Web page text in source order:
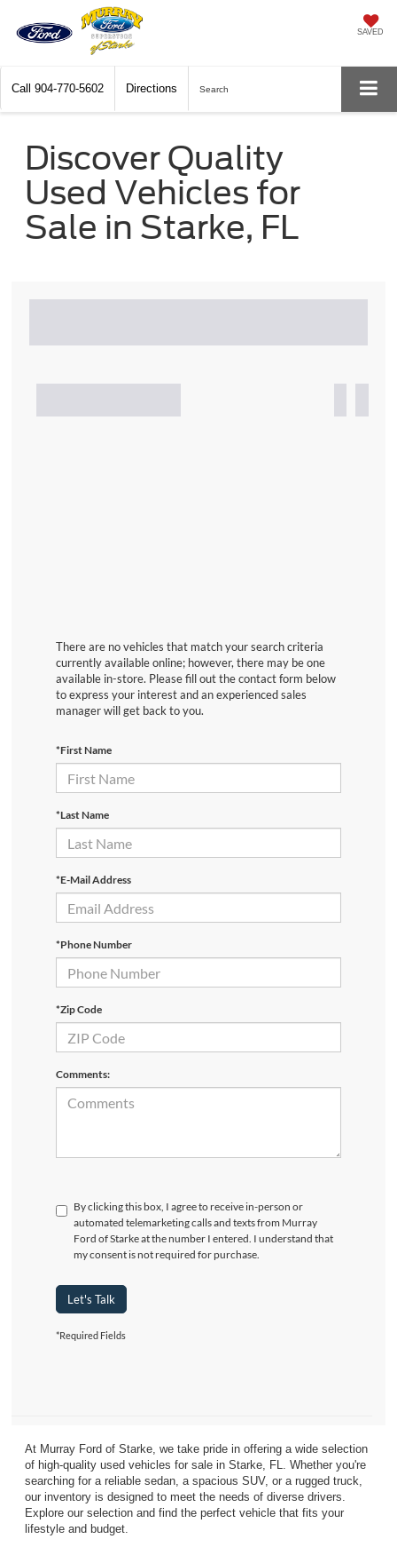
SAVED
Call 904-770-5602 Directions Search
Discover Quality
Used Vehicles for
Sale in Starke, FL
There are no vehicles that match your search criteria
currently available online; however, there may be one
available in-store. Please fill out the contact form below
to express your interest and an experienced sales
manager will get back to you.
*First Name
*Last Name
*E-Mail Address
*Phone Number
*Zip Code
Comments:
By clicking this box, I agree to receive in-person or
automated telemarketing calls and texts from Murray
Ford of Starke at the number I entered. I understand that
my consent is not required for purchase.
Let's Talk
*Required Fields
At Murray Ford of Starke, we take pride in offering a wide selection
of high-quality used vehicles for sale in Starke, FL. Whether you're
searching for a reliable sedan, a spacious SUV, or a rugged truck,
our inventory is designed to meet the needs of diverse drivers.
Explore our selection and find the perfect vehicle that fits your
lifestyle and budget.